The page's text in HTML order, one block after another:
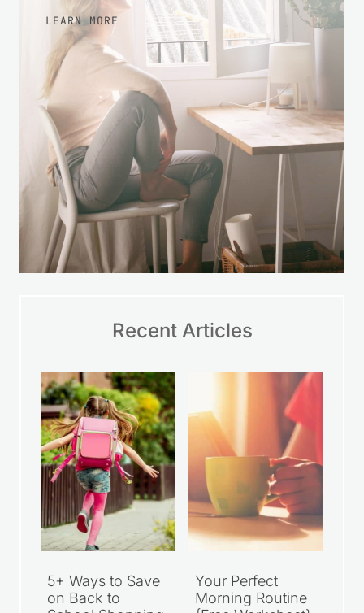
LEARN MORE
Recent Articles
5+ Ways to Save
on Back to
Your Perfect
Morning Routine